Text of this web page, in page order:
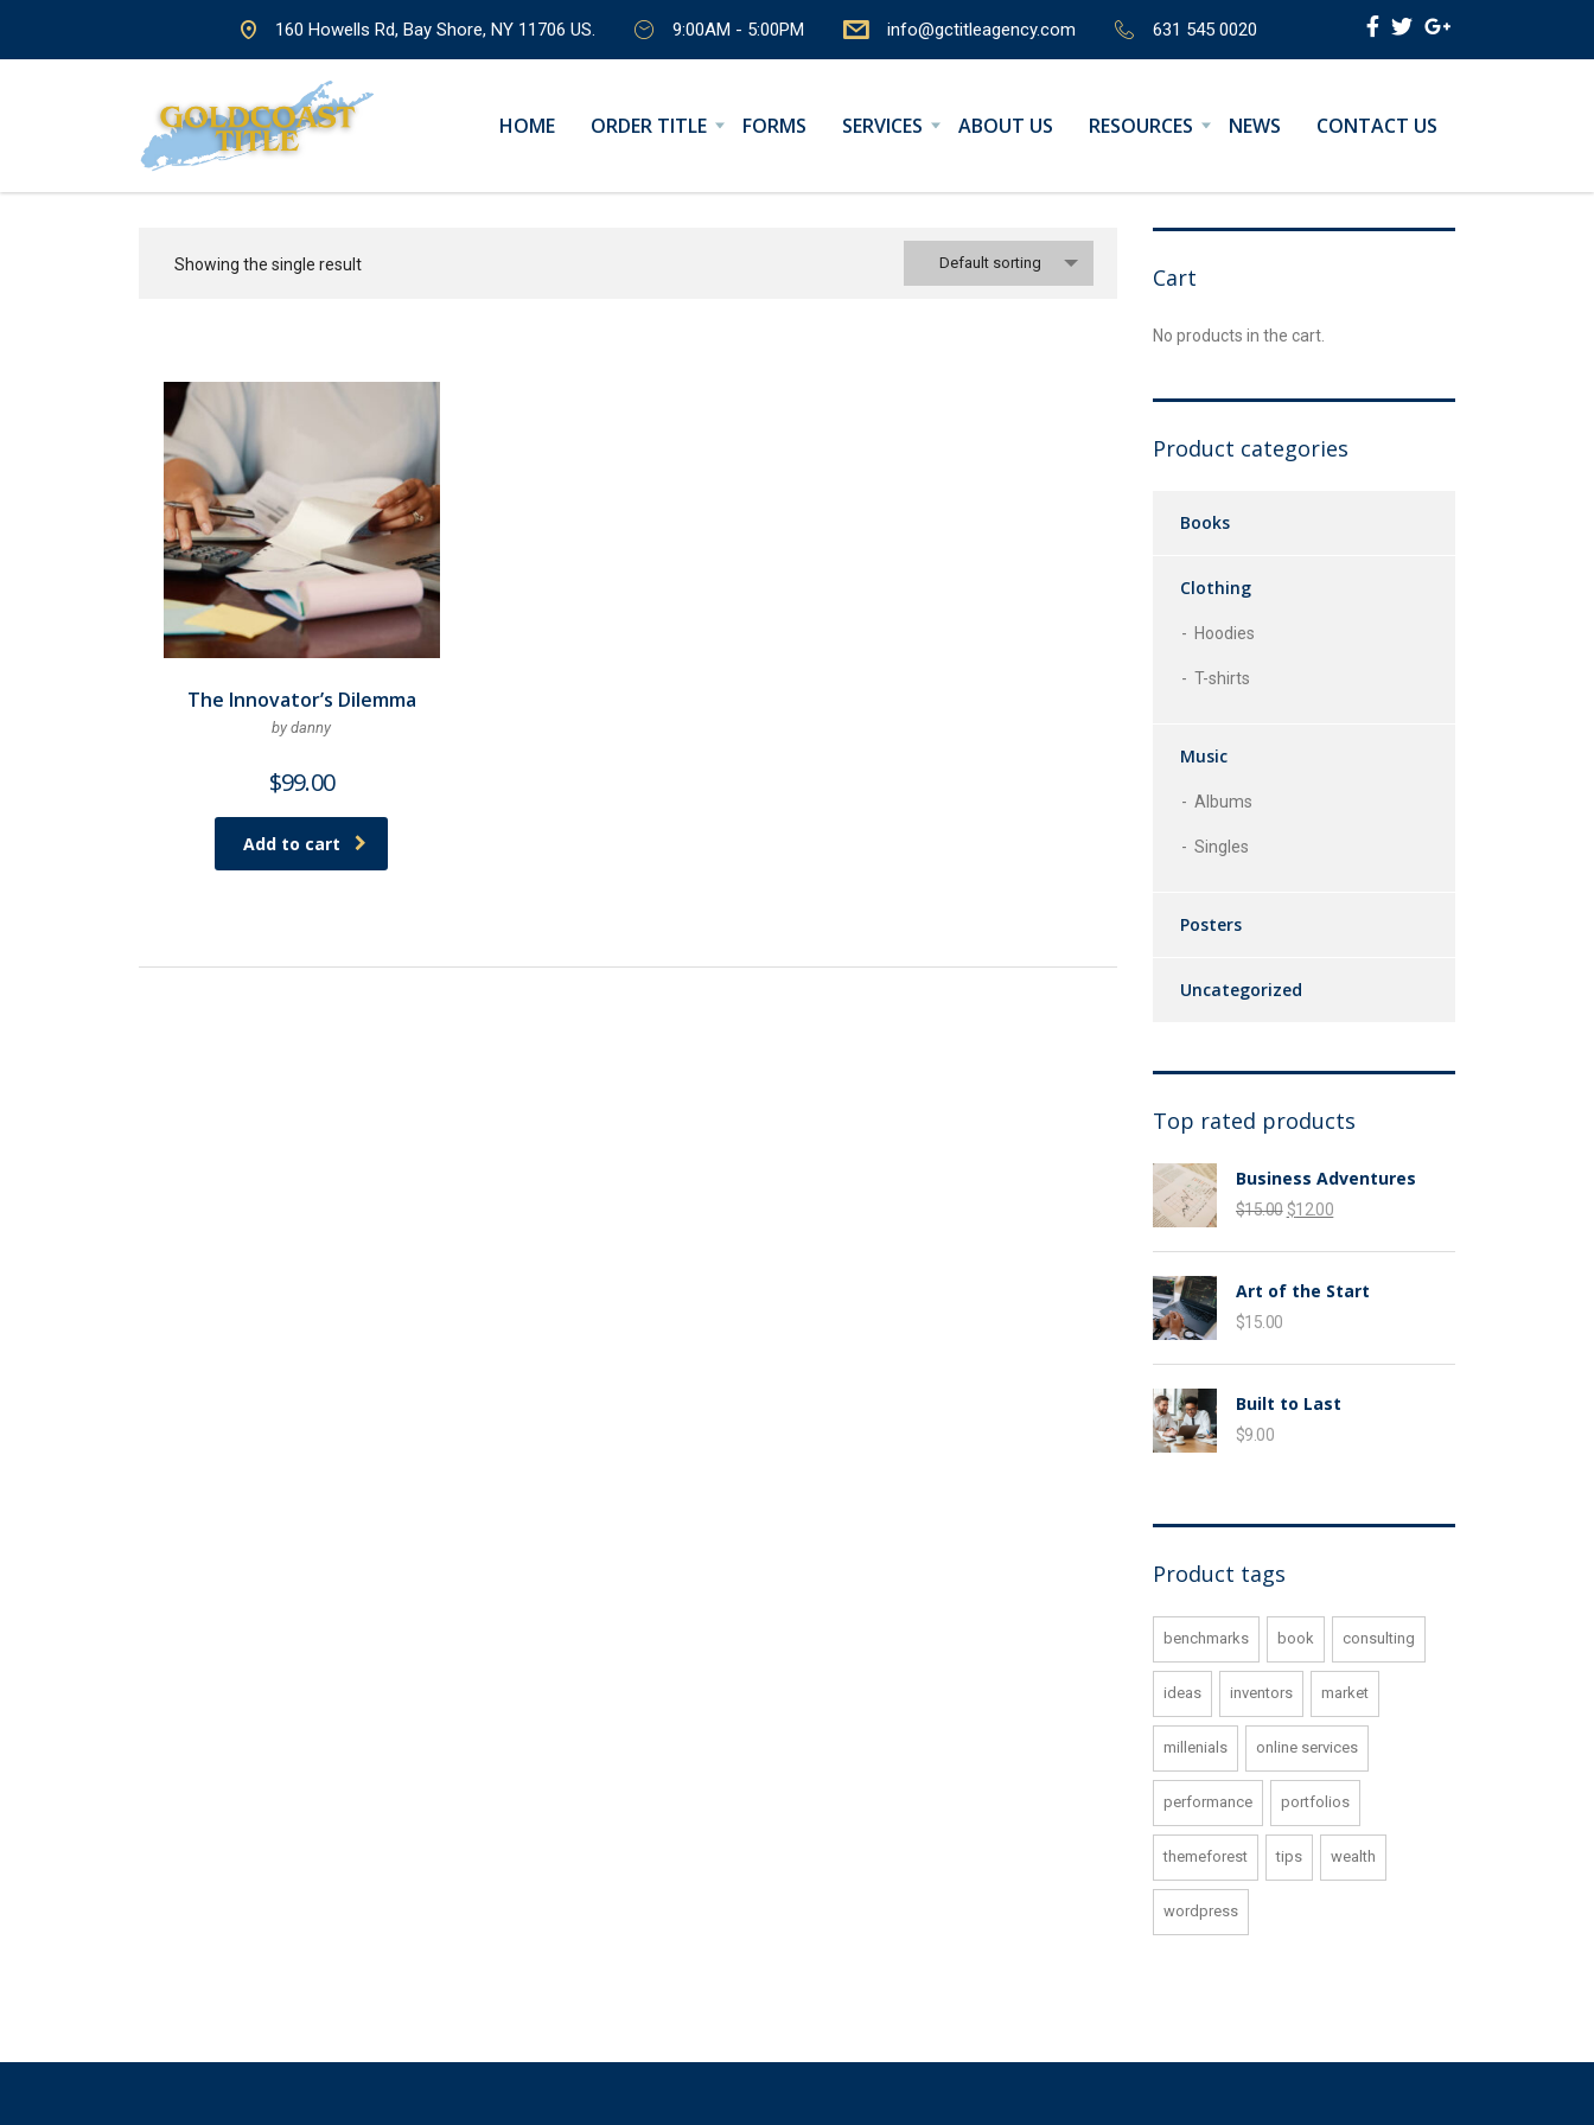
160 Howells Rd, Bay Shore, NY 11706 US. 9:00AM - 5:00PM info@gctitleagency.com 631 545 0020
HOME ORDER TITLE FORMS SERVICES ABOUT US RESOURCES NEWS CONTACT US
Showing the single result Default sorting
The Innovator’s Dilemma
by danny
$99.00
Add to cart
Cart
No products in the cart.
Product categories
Books
Clothing
Hoodies
T-shirts
Music
Albums
Singles
Posters
Uncategorized
Top rated products
Business Adventures
$15.00 $12.00
Art of the Start
$15.00
Built to Last
$9.00
Product tags
benchmarks book consulting
ideas inventors market
millenials online services
performance portfolios
themeforest tips wealth
wordpress